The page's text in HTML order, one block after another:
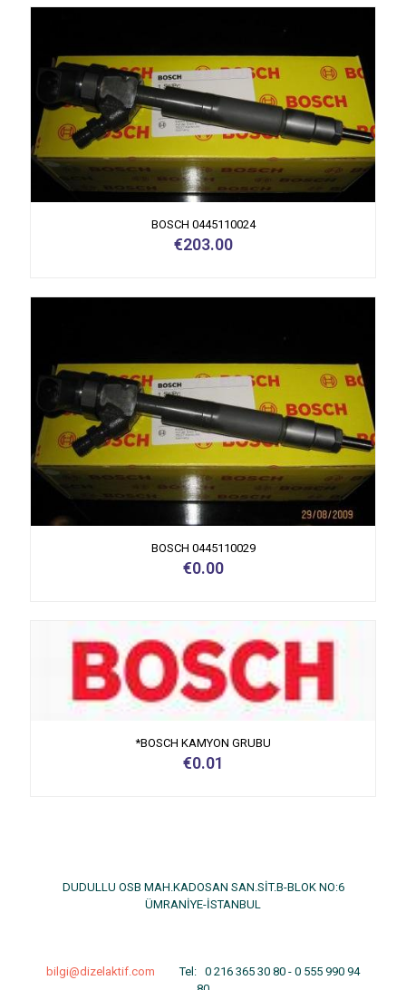
BOSCH 0445110024
€203.00
BOSCH 0445110029
€0.00
*BOSCH KAMYON GRUBU
€0.01
DUDULLU OSB MAH.KADOSAN SAN.SİT.B-BLOK NO:6
ÜMRANİYE-İSTANBUL
bilgi@dizelaktif.com Tel: 0 216 365 30 80 - 0 555 990 94